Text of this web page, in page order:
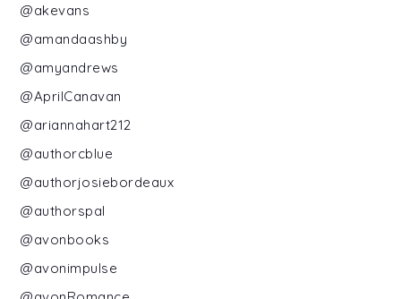
@akevans
@amandaashby
@amyandrews
@AprilCanavan
@ariannahart212
@authorcblue
@authorjosiebordeaux
@authorspal
@avonbooks
@avonimpulse